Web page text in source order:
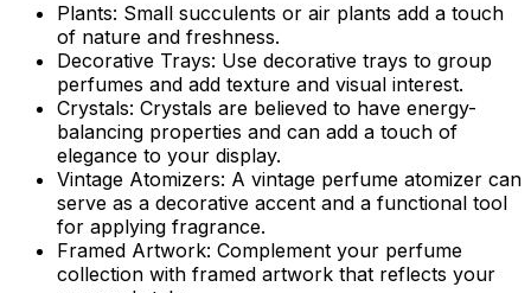
Plants: Small succulents or air plants add a touch
of nature and freshness.
Decorative Trays: Use decorative trays to group
perfumes and add texture and visual interest.
Crystals: Crystals are believed to have energy-
balancing properties and can add a touch of
elegance to your display.
Vintage Atomizers: A vintage perfume atomizer can
serve as a decorative accent and a functional tool
for applying fragrance.
Framed Artwork: Complement your perfume
collection with framed artwork that reflects your